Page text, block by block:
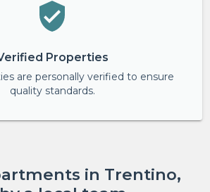
Properties
are personally verified to ensure
quality standards.
in Trentino,